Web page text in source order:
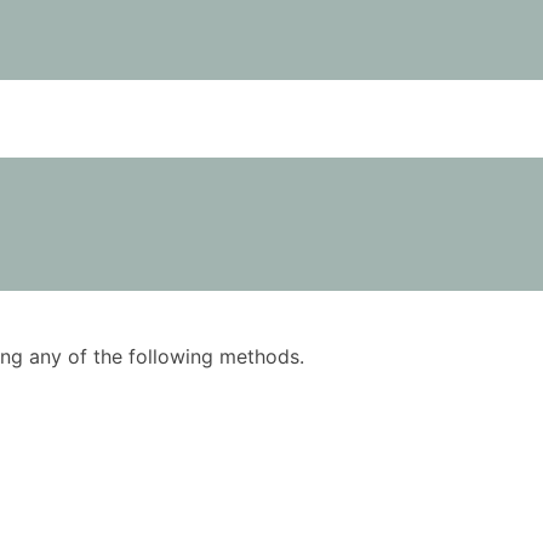
any of the following methods.